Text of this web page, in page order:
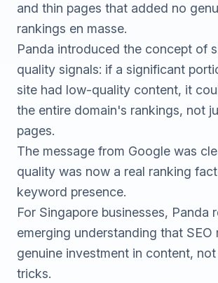
and thin pages that added no
rankings en masse.
Panda introduced the concept of
quality signals: if a significant
site had low-quality content, it
the entire domain's rankings, not
pages.
The message from Google was
quality was now a real ranking
keyword presence.
For Singapore businesses, Panda
emerging understanding that SEO
genuine investment in content,
tricks.